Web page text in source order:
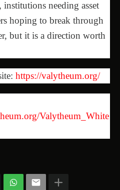
needing asset
hoping to break through
but it is a direction worth
https://valytheum.org/
Valytheum_White